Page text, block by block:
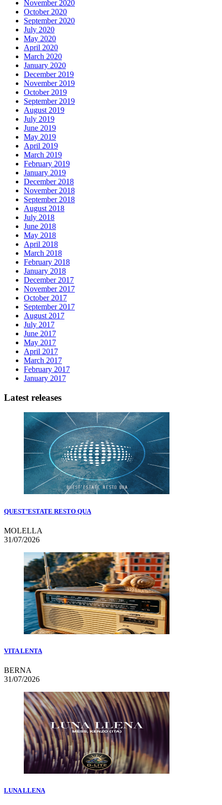
November 2020
October 2020
September 2020
July 2020
May 2020
April 2020
March 2020
January 2020
December 2019
November 2019
October 2019
September 2019
August 2019
July 2019
June 2019
May 2019
April 2019
March 2019
February 2019
January 2019
December 2018
November 2018
September 2018
August 2018
July 2018
June 2018
May 2018
April 2018
March 2018
February 2018
January 2018
December 2017
November 2017
October 2017
September 2017
August 2017
July 2017
June 2017
May 2017
April 2017
March 2017
February 2017
January 2017
Latest releases
QUEST’ESTATE RESTO QUA
MOLELLA
31/07/2026
VITA LENTA
BERNA
31/07/2026
LUNA LLENA